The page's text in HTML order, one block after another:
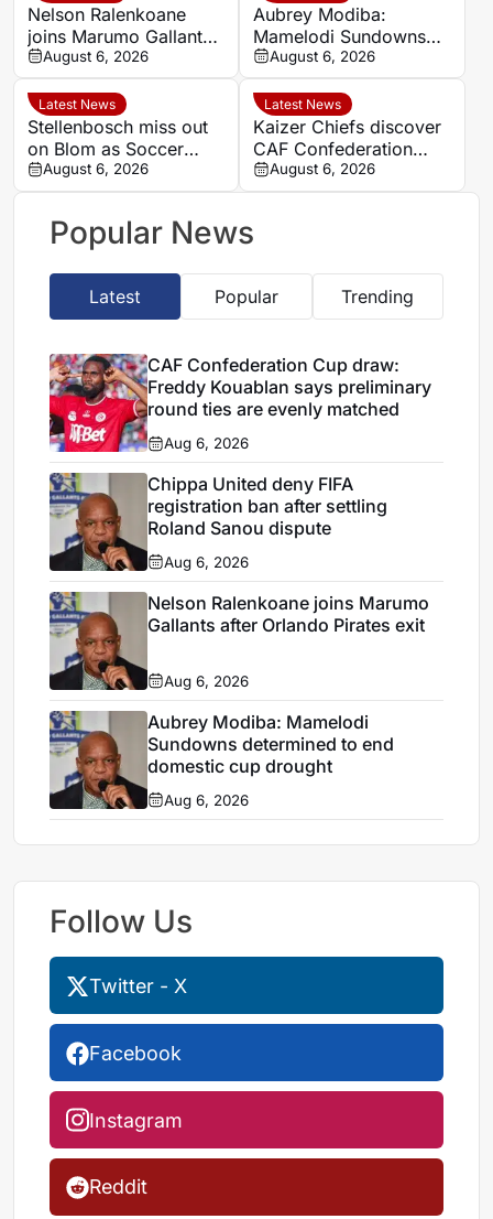
Nelson Ralenkoane
joins Marumo Gallants
after Orlando Pirates
exit
August 6, 2026
Aubrey Modiba:
Mamelodi Sundowns
determined to end
domestic cup drought
August 6, 2026
Latest News
Stellenbosch miss out
on Blom as Soccer
Laduma reveals latest
Siya stories
August 6, 2026
Latest News
Kaizer Chiefs discover
CAF Confederation
Cup qualifying
opponents
August 6, 2026
Popular News
Latest Popular Trending
CAF Confederation Cup draw:
Freddy Kouablan says preliminary
round ties are evenly matched
Aug 6, 2026
Chippa United deny FIFA
registration ban after settling
Roland Sanou dispute
Aug 6, 2026
Nelson Ralenkoane joins Marumo
Gallants after Orlando Pirates exit
Aug 6, 2026
Aubrey Modiba: Mamelodi
Sundowns determined to end
domestic cup drought
Aug 6, 2026
Follow Us
Twitter - X
Facebook
Instagram
Reddit